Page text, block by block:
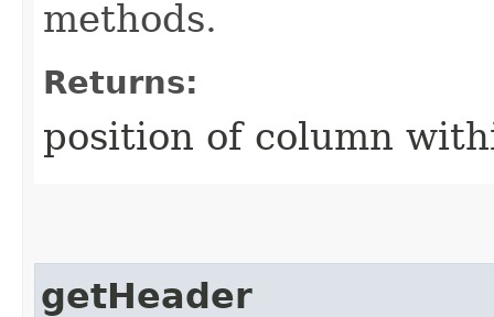
methods.
Returns:
position of column
getHeader